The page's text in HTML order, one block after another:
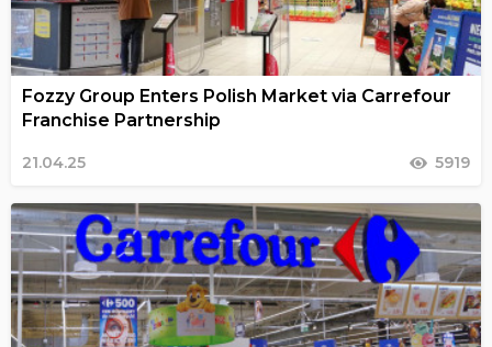
Fozzy Group Enters Polish Market via Carrefour
Franchise Partnership
21.04.25 5919